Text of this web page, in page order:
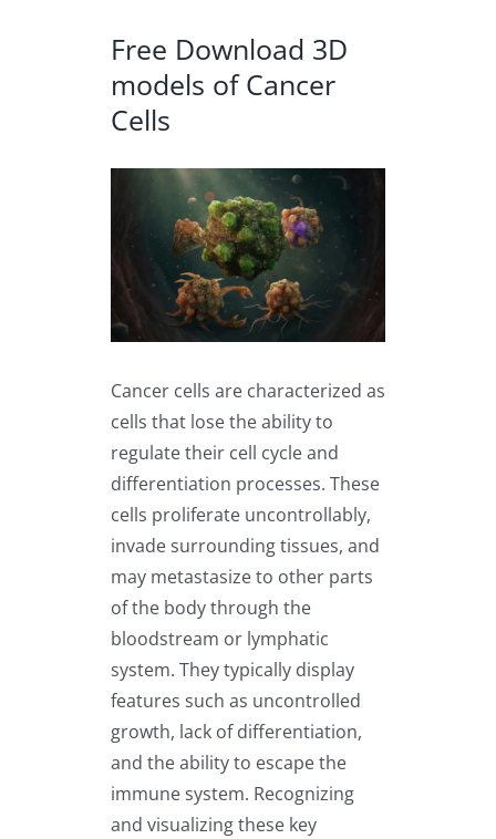
Free Download 3D
models of Cancer
Cells
Image
Cancer cells are characterized as
cells that lose the ability to
regulate their cell cycle and
differentiation processes. These
cells proliferate uncontrollably,
invade surrounding tissues, and
may metastasize to other parts
of the body through the
bloodstream or lymphatic
system. They typically display
features such as uncontrolled
growth, lack of differentiation,
and the ability to escape the
immune system. Recognizing
and visualizing these key